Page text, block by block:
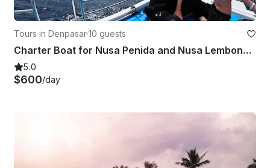
Tours in Denpasar·10 guests
Charter Boat for Nusa Penida and Nusa Lembongan(6Hours)
5.0
$600/day